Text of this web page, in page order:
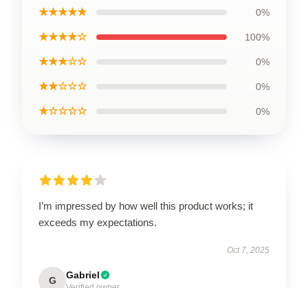
★★★★★ 0%
★★★★☆ 100%
★★★☆☆ 0%
★★☆☆☆ 0%
★☆☆☆☆ 0%
I’m impressed by how well this product works; it
exceeds my expectations.
Oct 7, 2025
G Gabriel